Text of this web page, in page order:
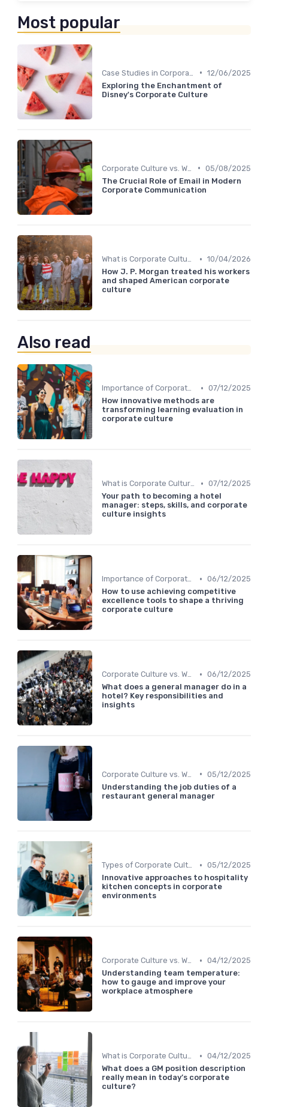
Most popular
• 12/06/2025
Exploring the Enchantment of
Disney's Corporate Culture
• 05/08/2025
The Crucial Role of Email in Modern
Corporate Communication
What is Corporate Culture? • 10/04/2026
How J. P. Morgan treated his workers
and shaped American corporate
culture
Also read
Importance of Corporate Culture • 07/12/2025
How innovative methods are
transforming learning evaluation in
corporate culture
What is Corporate Culture? • 07/12/2025
Your path to becoming a hotel
manager: steps, skills, and corporate
culture insights
Importance of Corporate Culture • 06/12/2025
How to use achieving competitive
excellence tools to shape a thriving
corporate culture
Corporate Culture vs. Workplace Environment • 06/12/2025
What does a general manager do in a
hotel? Key responsibilities and
insights
• 05/12/2025
Understanding the job duties of a
restaurant general manager
Types of Corporate Culture • 05/12/2025
Innovative approaches to hospitality
kitchen concepts in corporate
environments
Corporate Culture vs. Workplace Environment • 04/12/2025
Understanding team temperature:
how to gauge and improve your
workplace atmosphere
What is Corporate Culture? • 04/12/2025
What does a GM position description
really mean in today’s corporate
culture?